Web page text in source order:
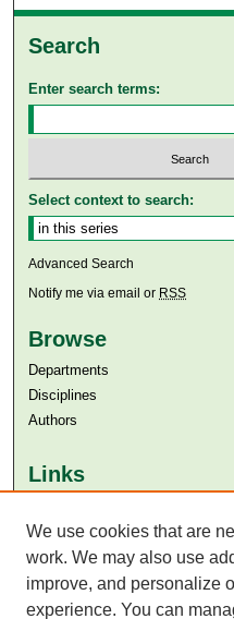
Search
Enter search terms:
Select context to search:
Advanced Search
Notify me via email or RSS
Browse
Departments
Disciplines
Authors
Links
Aga Khan University Libraries
SAFARI (AKU Libraries’
We use cookies that are
work. We may also use
improve, and personalize
experience. You can